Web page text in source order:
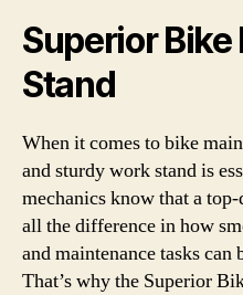
Superior
Stand
When it comes to bike
and sturdy work stand is
mechanics know that a
all the difference in how
and maintenance tasks
That’s why the Superior